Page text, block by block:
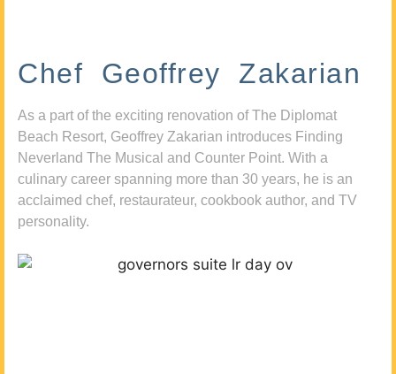
Chef Geoffrey Zakarian
As a part of the exciting renovation of The Diplomat
Beach Resort, Geoffrey Zakarian introduces Finding
Neverland The Musical and Counter Point. With a
culinary career spanning more than 30 years, he is an
acclaimed chef, restaurateur, cookbook author, and TV
personality.